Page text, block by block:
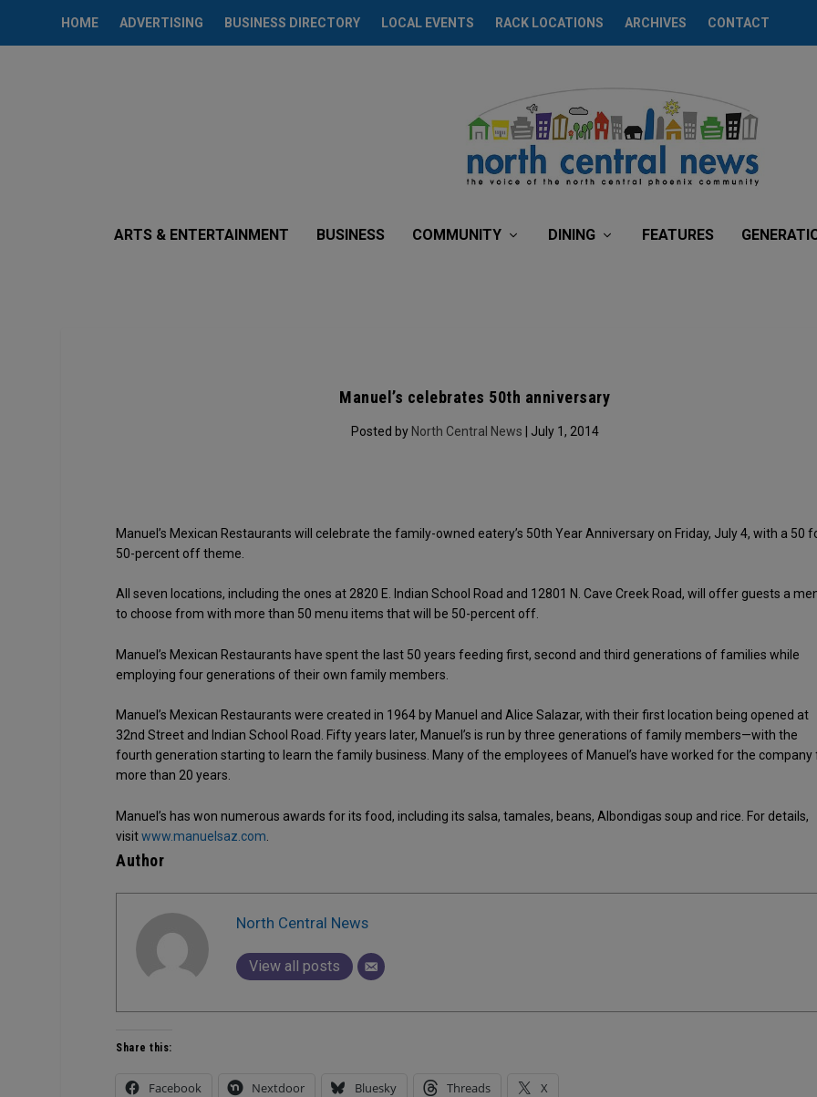
HOME ADVERTISING BUSINESS DIRECTORY LOCAL EVENTS RACK LOCATIONS ARCHIVES CONTACT
ARTS & ENTERTAINMENT BUSINESS COMMUNITY DINING FEATURES
Manuel’s celebrates 50th anniversary
Posted by North Central News | July 1, 2014
Manuel’s Mexican Restaurants will celebrate the family-owned eatery’s 50th Year Anniversary on Friday, July 4, with a 50
50-percent off theme.
All seven locations, including the ones at 2820 E. Indian School Road and 12801 N. Cave Creek Road, will offer guests a
to choose from with more than 50 menu items that will be 50-percent off.
Manuel’s Mexican Restaurants have spent the last 50 years feeding first, second and third generations of families while
employing four generations of their own family members.
Manuel’s Mexican Restaurants were created in 1964 by Manuel and Alice Salazar, with their first location being opened at
32nd Street and Indian School Road. Fifty years later, Manuel’s is run by three generations of family members—with the
fourth generation starting to learn the family business. Many of the employees of Manuel’s have worked for the company
more than 20 years.
Manuel’s has won numerous awards for its food, including its salsa, tamales, beans, Albondigas soup and rice. For details,
visitwww.manuelsaz.com
Author
North Central News
View all posts
Share this:
Facebook Nextdoor Bluesky Threads X